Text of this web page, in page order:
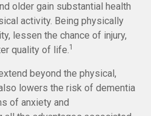
older gain substantial health
activity. Being physically
lessen the chance of injury,
quality of life.1
beyond the physical,
lowers the risk of dementia
of anxiety and